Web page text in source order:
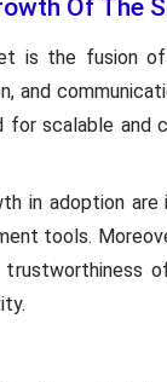
Of The
is the fusion of
and
for scalable
in adoption
tools.